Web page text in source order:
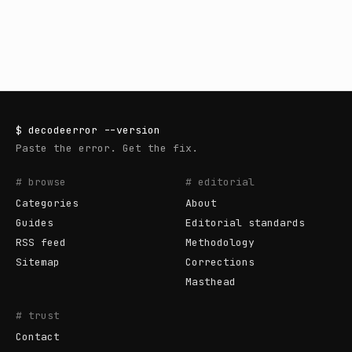
$ decodeerror --version
Paste the error. Get the fix.
# browse
Categories
Guides
RSS feed
Sitemap
# editorial
About
Editorial standards
Methodology
Corrections
Masthead
# trust
Contact